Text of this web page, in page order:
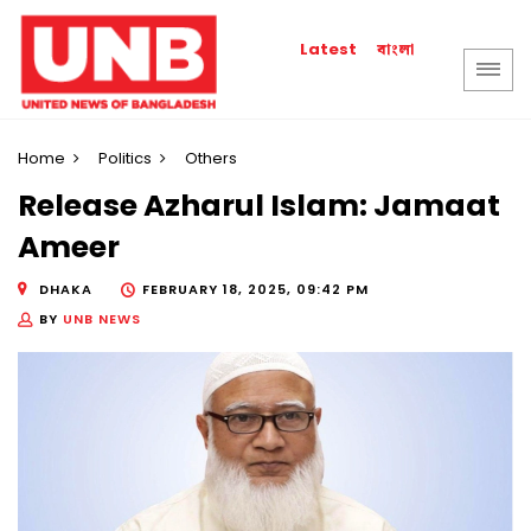
Latest বাংলা
Home Politics Others
Release Azharul Islam: Jamaat
Ameer
DHAKA
FEBRUARY 18, 2025, 09:42 PM
BY UNB NEWS